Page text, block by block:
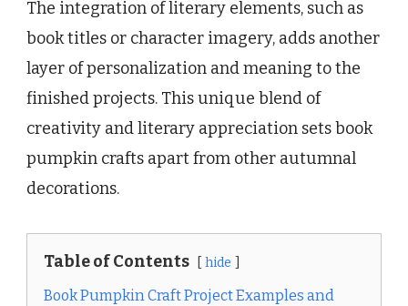
The integration of literary elements, such as
book titles or character imagery, adds another
layer of personalization and meaning to the
finished projects. This unique blend of
creativity and literary appreciation sets book
pumpkin crafts apart from other autumnal
decorations.
Table of Contents hide
Book Pumpkin Craft Project Examples and